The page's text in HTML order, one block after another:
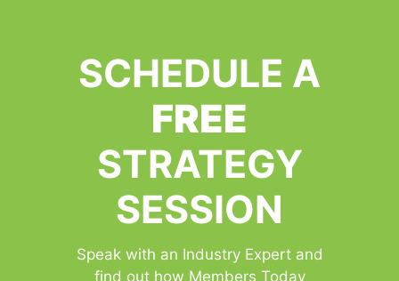
SCHEDULE A
FREE
STRATEGY
SESSION
Speak with an Industry Expert and
find out how Members Today